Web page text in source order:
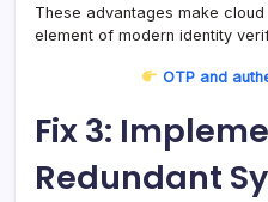
These advantages make
element of modern identity
OTP and
Fix 3:
Redundant